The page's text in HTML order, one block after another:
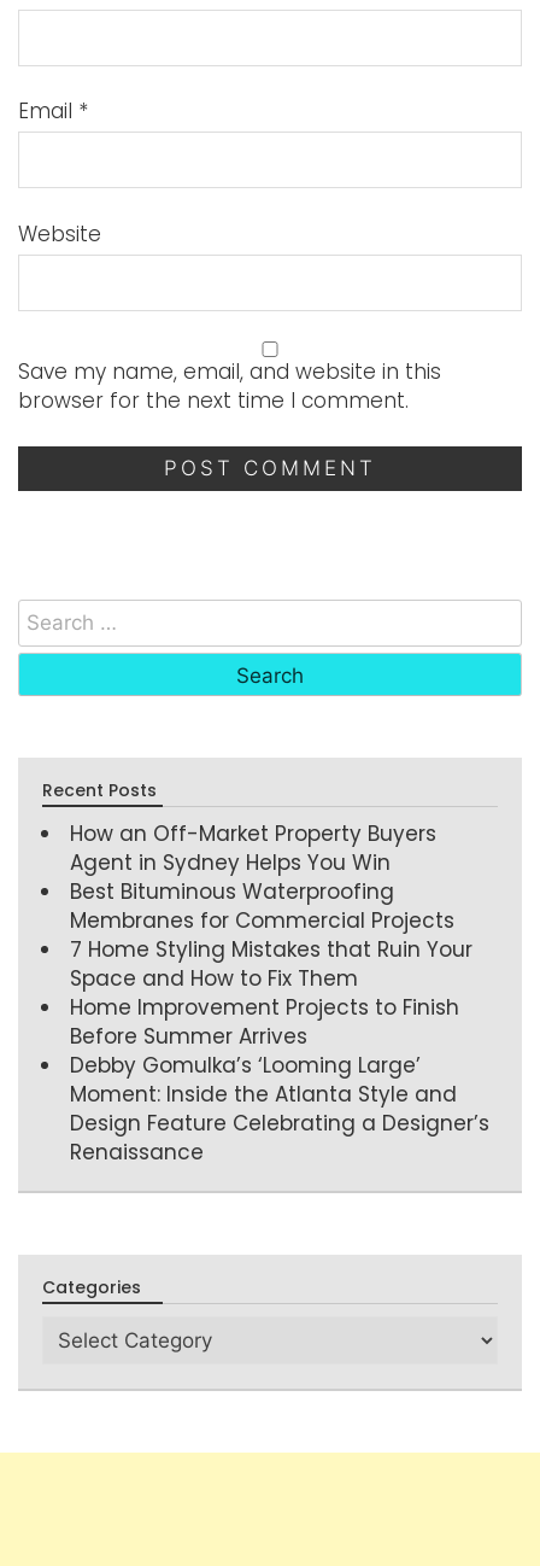
Email *
Website
Save my name, email, and website in this
browser for the next time I comment.
Recent Posts
How an Off-Market Property Buyers
Agent in Sydney Helps You Win
Best Bituminous Waterproofing
Membranes for Commercial Projects
7 Home Styling Mistakes that Ruin Your
Space and How to Fix Them
Home Improvement Projects to Finish
Before Summer Arrives
Debby Gomulka’s ‘Looming Large’
Moment: Inside the Atlanta Style and
Design Feature Celebrating a Designer’s
Renaissance
Categories